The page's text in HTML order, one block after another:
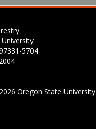
5704
2026 Oregon State University